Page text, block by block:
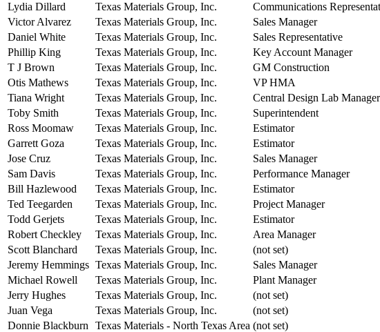
Lydia Dillard
Texas Materials Group, Inc.
Communications
Victor Alvarez
Texas Materials Group, Inc.
Sales Manager
Daniel White
Texas Materials Group, Inc.
Sales Representative
Phillip King
Texas Materials Group, Inc.
Key Account Manager
T J Brown
Texas Materials Group, Inc.
GM Construction
Otis Mathews
Texas Materials Group, Inc.
VP HMA
Tiana Wright
Texas Materials Group, Inc.
Central Design Lab Manager
Toby Smith
Texas Materials Group, Inc.
Superintendent
Ross Moomaw
Texas Materials Group, Inc.
Estimator
Garrett Goza
Texas Materials Group, Inc.
Estimator
Jose Cruz
Texas Materials Group, Inc.
Sales Manager
Sam Davis
Texas Materials Group, Inc.
Performance Manager
Bill Hazlewood
Texas Materials Group, Inc.
Estimator
Ted Teegarden
Texas Materials Group, Inc.
Project Manager
Todd Gerjets
Texas Materials Group, Inc.
Estimator
Robert Checkley
Texas Materials Group, Inc.
Area Manager
Scott Blanchard
Texas Materials Group, Inc.
(not set)
Jeremy Hemmings Texas Materials Group, Inc.
Sales Manager
Michael Rowell
Texas Materials Group, Inc.
Plant Manager
Jerry Hughes
Texas Materials Group, Inc.
(not set)
Juan Vega
Texas Materials Group, Inc.
(not set)
Donnie Blackburn
Texas Materials - North Texas Area (not set)